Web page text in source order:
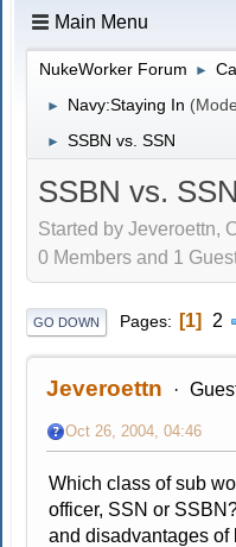
Main Menu
NukeWorker Forum ►
► Navy:Staying In
► SSBN vs. SSN
SSBN vs. SSN
Started by Jeveroettn,
0 Members and 1
GO DOWN Pages 1 2
Jeveroettn
Oct 26, 2004, 04:46
Which class of sub
officer, SSN or
and disadvantages